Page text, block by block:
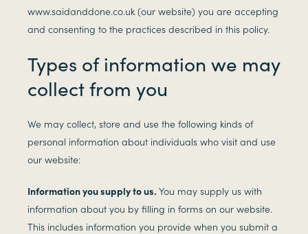
www.saidanddone.co.uk (our website) you are accepting
and consenting to the practices described in this policy.
Types of information we may
collect from you
We may collect, store and use the following kinds of
personal information about individuals who visit and use
our website:
Information you supply to us. You may supply us with
information about you by filling in forms on our website.
This includes information you provide when you submit a